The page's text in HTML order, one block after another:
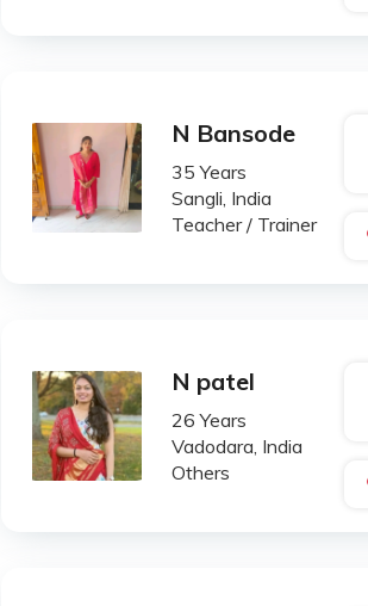
N Bansode
35 Years
Sangli, India
Teacher / Trainer
N patel
26 Years
Vadodara, India
Others